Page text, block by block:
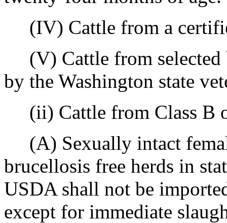
(IV) Cattle from a
(V) Cattle from selected
by the Washington state
(ii) Cattle from Class B
(A) Sexually intact
brucellosis free herds in
USDA shall not be
except for immediate